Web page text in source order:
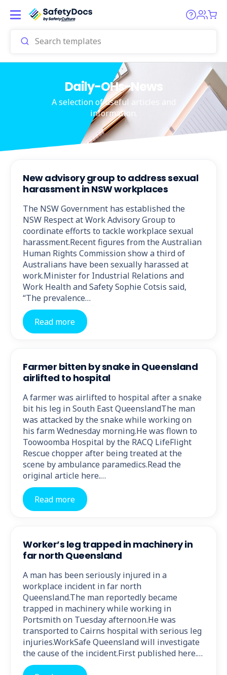
Daily-OHs-News
A selection of useful articles and
information.
New advisory group to address sexual
harassment in NSW workplaces
The NSW Government has established the
NSW Respect at Work Advisory Group to
coordinate efforts to tackle workplace sexual
harassment.Recent figures from the Australian
Human Rights Commission show a third of
Australians have been sexually harassed at
work.Minister for Industrial Relations and
Work Health and Safety Sophie Cotsis said,
“The prevalence…
Read more
Farmer bitten by snake in Queensland
airlifted to hospital
A farmer was airlifted to hospital after a snake
bit his leg in South East QueenslandThe man
was attacked by the snake while working on
his farm Wednesday morning.He was flown to
Toowoomba Hospital by the RACQ LifeFlight
Rescue chopper after being treated at the
scene by ambulance paramedics.Read the
original article here.…
Read more
Worker’s leg trapped in machinery in
far north Queensland
A man has been seriously injured in a
workplace incident in far north
Queensland.The man reportedly became
trapped in machinery while working in
Portsmith on Tuesday afternoon.He was
transported to Cairns hospital with serious leg
injuries.WorkSafe Queensland will investigate
the cause of the incident.First published here.…